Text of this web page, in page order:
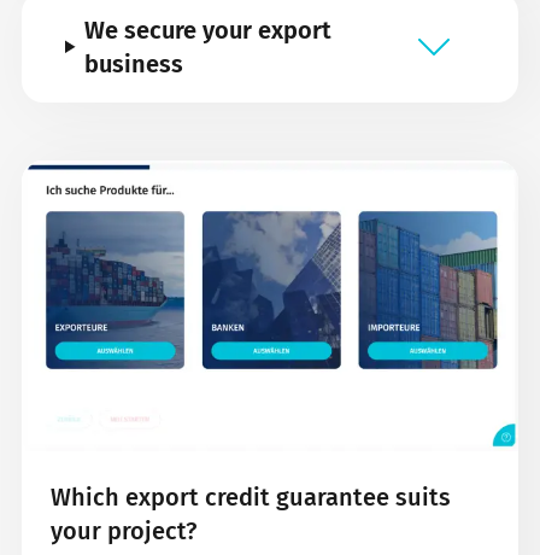
We secure your export
business
Which export credit guarantee suits
your project?